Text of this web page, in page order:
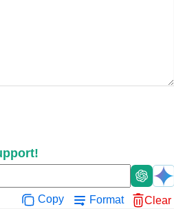
Copy Format Clear